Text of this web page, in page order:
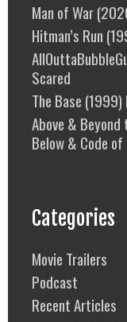
Man of War
Hitman’s Run
Scared
The Base
Above &
Below & Code of
Categories
Movie Trailers
Podcast
Recent Articles